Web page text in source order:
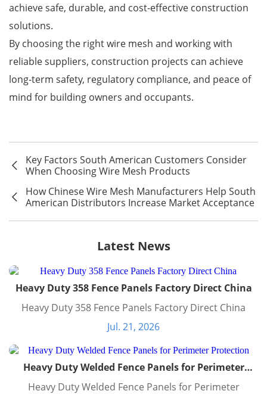
achieve safe, durable, and cost-effective construction
solutions.
By choosing the right wire mesh and working with
reliable suppliers, construction projects can achieve
long-term safety, regulatory compliance, and peace of
mind for building owners and occupants.
Key Factors South American Customers Consider
When Choosing Wire Mesh Products
How Chinese Wire Mesh Manufacturers Help South
American Distributors Increase Market Acceptance
Latest News
Heavy Duty 358 Fence Panels Factory Direct China
Heavy Duty 358 Fence Panels Factory Direct China
Jul. 21, 2026
Heavy Duty Welded Fence Panels for Perimeter
Heavy Duty Welded Fence Panels for Perimeter